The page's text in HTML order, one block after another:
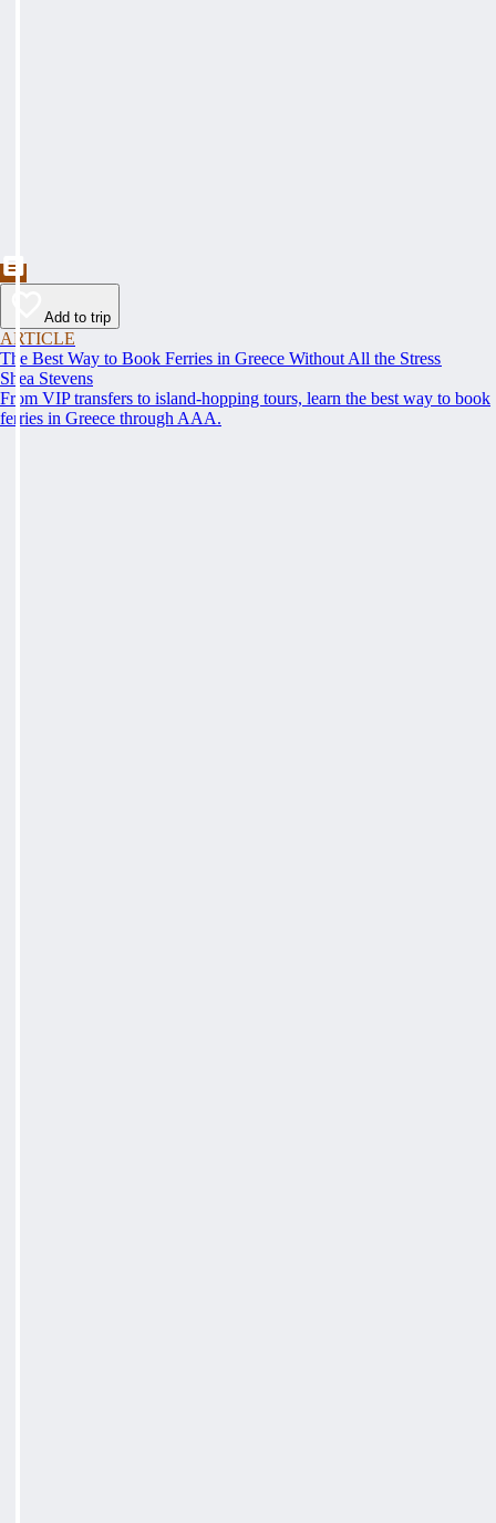
Add to trip
ARTICLE
The Best Way to Book Ferries in Greece Without All the Stress
Shea Stevens
From VIP transfers to island-hopping tours, learn the best way to book
ferries in Greece through AAA.